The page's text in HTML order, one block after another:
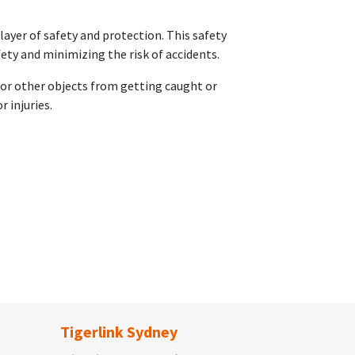
of safety and protection. This safety
and minimizing the risk of accidents.
or other objects from getting caught or
injuries.
Tigerlink Sydney